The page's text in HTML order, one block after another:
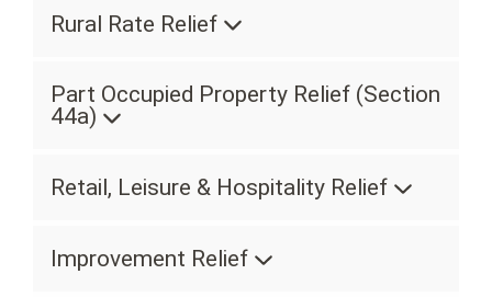
Rural Rate Relief
Part Occupied Property Relief (Section
44a)
Retail, Leisure & Hospitality Relief
Improvement Relief